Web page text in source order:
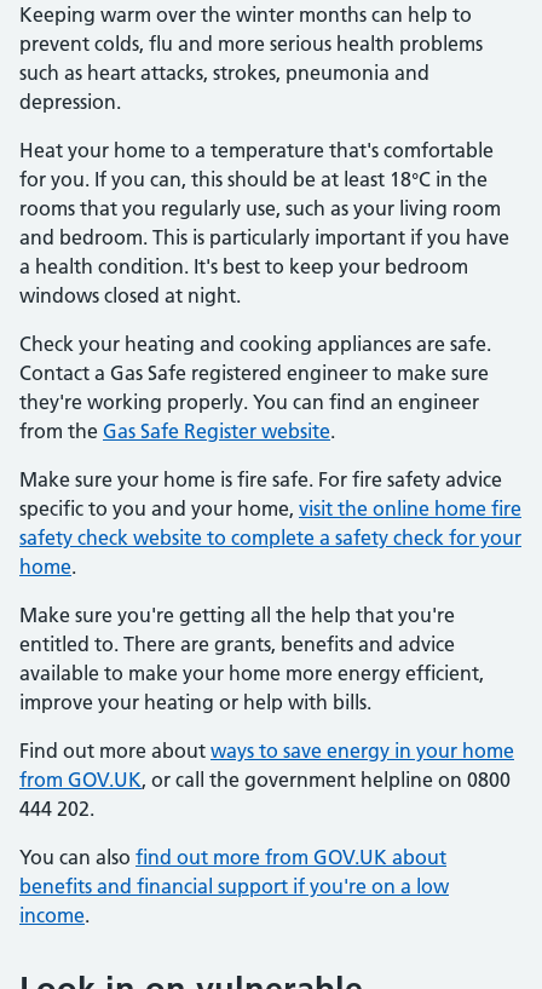
Keeping warm over the winter months can help to
prevent colds, flu and more serious health problems
such as heart attacks, strokes, pneumonia and
depression.
Heat your home to a temperature that's comfortable
for you. If you can, this should be at least 18°C in the
rooms that you regularly use, such as your living room
and bedroom. This is particularly important if you have
a health condition. It's best to keep your bedroom
windows closed at night.
Check your heating and cooking appliances are safe.
Contact a Gas Safe registered engineer to make sure
they're working properly. You can find an engineer
from the Gas Safe Register website.
Make sure your home is fire safe. For fire safety advice
specific to you and your home, visit the online home fire
safety check website to complete a safety check for your
home.
Make sure you're getting all the help that you're
entitled to. There are grants, benefits and advice
available to make your home more energy efficient,
improve your heating or help with bills.
Find out more about ways to save energy in your home
from GOV.UK, or call the government helpline on 0800
444 202.
You can also find out more from GOV.UK about
benefits and financial support if you're on a low
income.